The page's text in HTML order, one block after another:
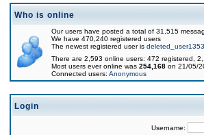
Who is online
Our users have posted a total of 31,515
We have 470,240 registered users
The newest registered user is
There are 2,593 online users: 472 registered,
Most users ever online was 254,168 on 21/05/
Connected users: Anonymous
Login
Username: